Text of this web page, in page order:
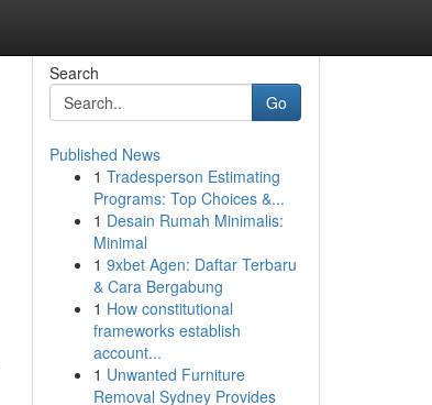
Search
Go
Published News
1 Tradesperson Estimating
Programs: Top Choices &...
1 Desain Rumah Minimalis:
Minimal
1 9xbet Agen: Daftar Terbaru
& Cara Bergabung
1 How constitutional
frameworks establish
account...
1 Unwanted Furniture
Removal Sydney Provides